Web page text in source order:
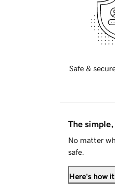
Safe &
The
No matter
safe.
Here's how